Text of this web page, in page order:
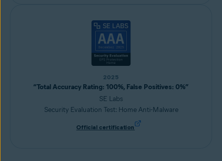
2025
“Total Accuracy Rating: 100%, False Positives: 0%”
SE Labs
Security Evaluation Test: Home Anti-Malware
Official certification